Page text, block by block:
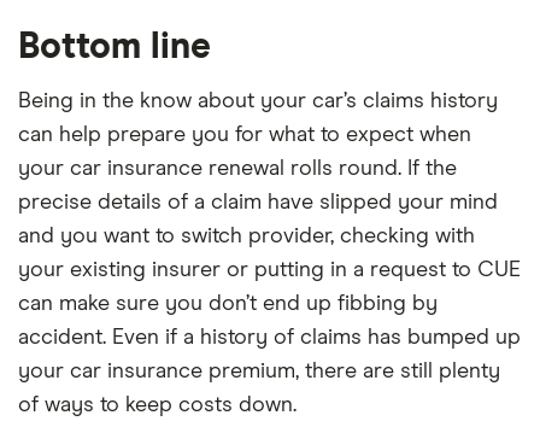
Bottom line
Being in the know about your car’s claims history
can help prepare you for what to expect when
your car insurance renewal rolls round. If the
precise details of a claim have slipped your mind
and you want to switch provider, checking with
your existing insurer or putting in a request to CUE
can make sure you don’t end up fibbing by
accident. Even if a history of claims has bumped up
your car insurance premium, there are still plenty
of ways to keep costs down.